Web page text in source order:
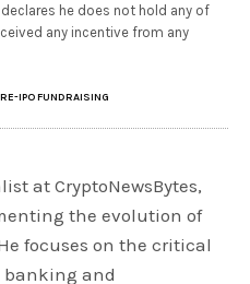
declares he does not hold any of
any incentive from any
IPO FUNDRAISING
at CryptoNewsBytes,
the evolution of
focuses on the critical
and